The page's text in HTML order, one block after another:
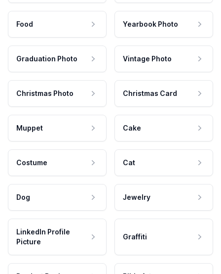
Food Yearbook Photo
Graduation Photo Vintage Photo
Christmas Photo Christmas Card
Muppet Cake
Costume Cat
Dog Jewelry
LinkedIn Profile
Picture
Graffiti